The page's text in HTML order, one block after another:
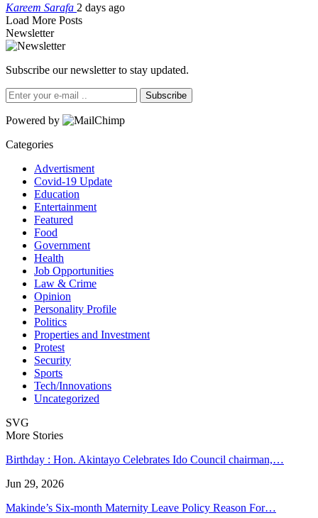
Kareem Sarafa 2 days ago
Load More Posts
Newsletter
Subscribe our newsletter to stay updated.
Subscribe
Powered by
Categories
Advertisment
Covid-19 Update
Education
Entertainment
Featured
Food
Government
Health
Job Opportunities
Law & Crime
Opinion
Personality Profile
Politics
Properties and Investment
Protest
Security
Sports
Tech/Innovations
Uncategorized
SVG
More Stories
Birthday : Hon. Akintayo Celebrates Ido Council chairman,…
Jun 29, 2026
Makinde’s Six-month Maternity Leave Policy Reason For…